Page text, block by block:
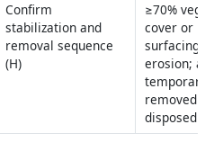
Confirm
stabilization and
removal sequence
(H)
≥70%
cover or
surfacing;
erosion; all
temporary
removed
disposed